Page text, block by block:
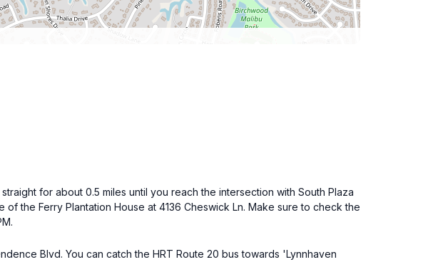
for about 0.5 miles until you reach the intersection with South Plaza
the Ferry Plantation House at 4136 Cheswick Ln. Make sure to check the
Blvd. You can catch the HRT Route 20 bus towards 'Lynnhaven